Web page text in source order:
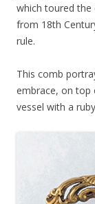
which toured the
from 18th
rule.
This comb
embrace, on top
vessel with a